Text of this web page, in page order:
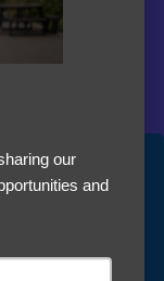
experience
our
and